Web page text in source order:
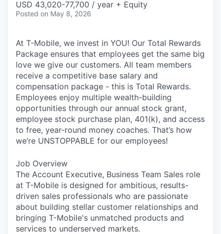
USD 43,020-77,700 / year + Equity
Posted on May 8, 2026
At T-Mobile, we invest in YOU! Our Total Rewards
Package ensures that employees get the same big
love we give our customers. All team members
receive a competitive base salary and
compensation package - this is Total Rewards.
Employees enjoy multiple wealth-building
opportunities through our annual stock grant,
employee stock purchase plan, 401(k), and access
to free, year-round money coaches. That’s how
we’re UNSTOPPABLE for our employees!
Job Overview
The Account Executive, Business Team Sales role
at T-Mobile is designed for ambitious, results-
driven sales professionals who are passionate
about building stellar customer relationships and
bringing T-Mobile's unmatched products and
services to underserved markets.